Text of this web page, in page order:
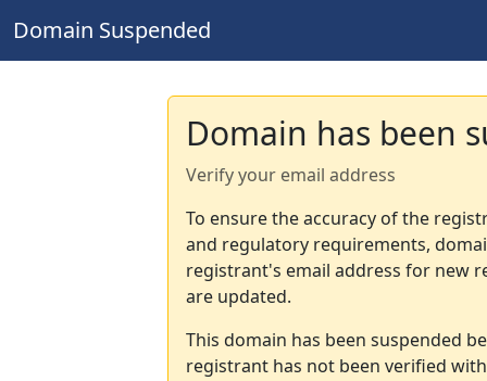
Domain Suspended
Domain has been
Verify your email address
To ensure the accuracy of the
and regulatory requirements,
registrant's email address for new
are updated.
This domain has been suspended
registrant has not been verified